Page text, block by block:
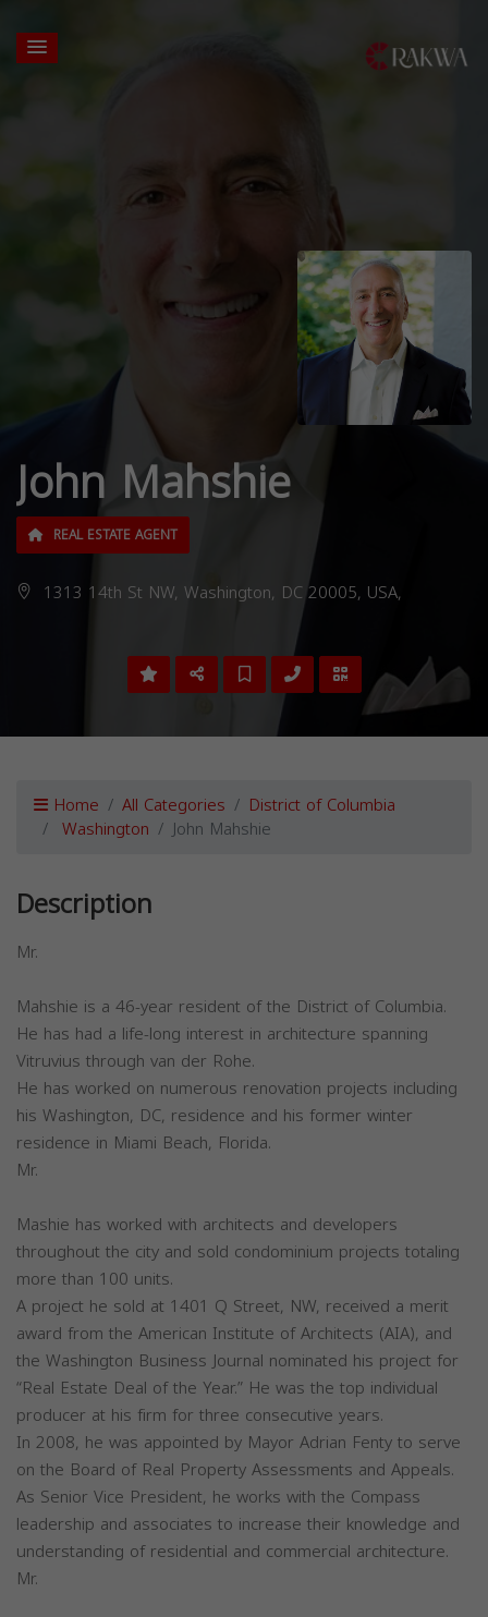
John Mahshie
REAL ESTATE AGENT
1313 14th St NW, Washington, DC 20005, USA,
Home All Categories District of Columbia
Washington John Mahshie
Description
Mr.
Mahshie is a 46-year resident of the District of Columbia.
He has had a life-long interest in architecture spanning
Vitruvius through van der Rohe.
He has worked on numerous renovation projects including
his Washington, DC, residence and his former winter
residence in Miami Beach, Florida.
Mr.
Mashie has worked with architects and developers
throughout the city and sold condominium projects totaling
more than 100 units.
A project he sold at 1401 Q Street, NW, received a merit
award from the American Institute of Architects (AIA), and
the Washington Business Journal nominated his project for
“Real Estate Deal of the Year.” He was the top individual
producer at his firm for three consecutive years.
In 2008, he was appointed by Mayor Adrian Fenty to serve
on the Board of Real Property Assessments and Appeals.
As Senior Vice President, he works with the Compass
leadership and associates to increase their knowledge and
understanding of residential and commercial architecture.
Mr.